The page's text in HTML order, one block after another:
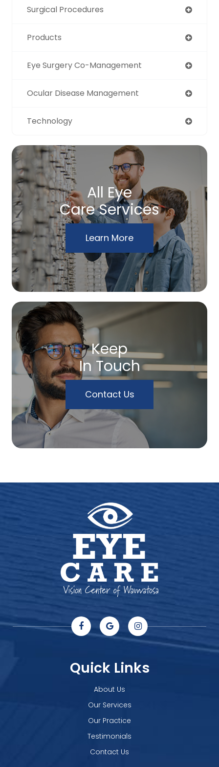
Surgical Procedures
Products
Eye Surgery Co-Management
Ocular Disease Management
Technology
All Eye
Care Services
Learn More
Keep
In Touch
Contact Us
Quick Links
About Us
Our Services
Our Practice
Testimonials
Contact Us